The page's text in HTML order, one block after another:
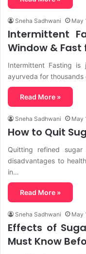
Sneha Sadhwani May
Intermittent
Window & Fast
Intermittent Fasting
ayurveda for
Read More »
Sneha Sadhwani May
How to Quit
Quitting refined
disadvantages to
in…
Read More »
Sneha Sadhwani May
Effects of
Must Know